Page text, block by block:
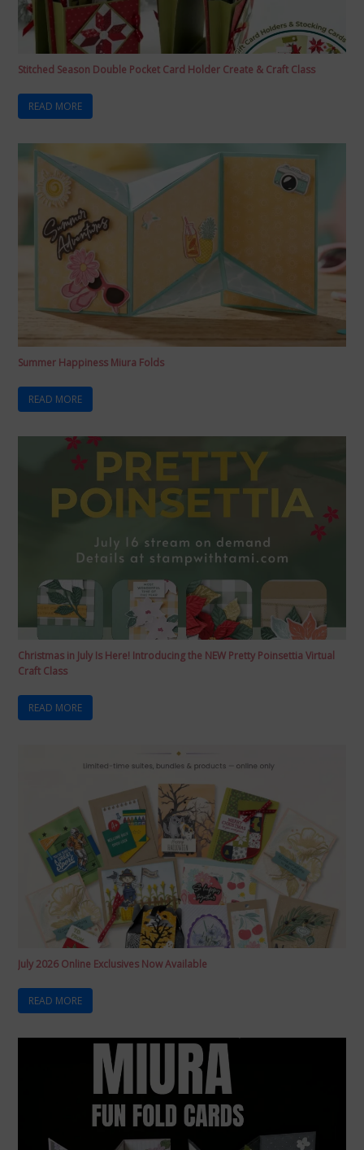
Stitched Season Double Pocket Card Holder Create & Craft Class
READ MORE
Summer Happiness Miura Folds
READ MORE
Christmas in July Is Here! Introducing the NEW Pretty Poinsettia Virtual
Craft Class
READ MORE
July 2026 Online Exclusives Now Available
READ MORE